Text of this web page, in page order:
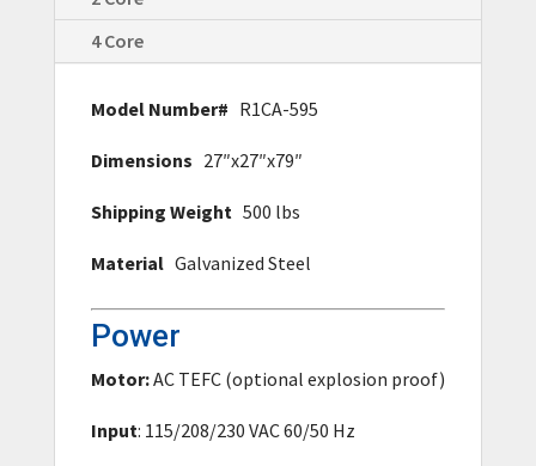
4 Core
Model Number# R1CA-595
Dimensions 27″x27″x79″
Shipping Weight 500 lbs
Material Galvanized Steel
Power
Motor:AC TEFC (optional explosion proof)
Input: 115/208/230 VAC 60/50 Hz